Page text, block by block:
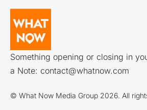
Something opening or closing in
a Note: contact@whatnow.com
© What Now Media Group 2026. All